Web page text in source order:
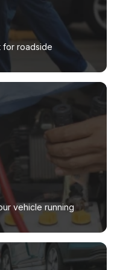
for roadside
vehicle running